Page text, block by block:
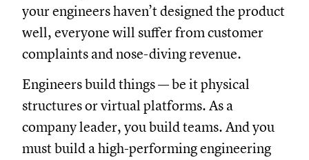
your engineers haven’t designed the product
well, everyone will suffer from customer
complaints and nose-diving revenue.
Engineers build things — be it physical
structures or virtual platforms. As a
company leader, you build teams. And you
must build a high-performing engineering